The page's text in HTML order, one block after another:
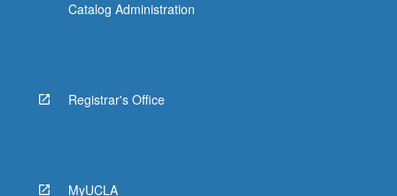
Catalog Administration
Registrar's Office
MyUCLA